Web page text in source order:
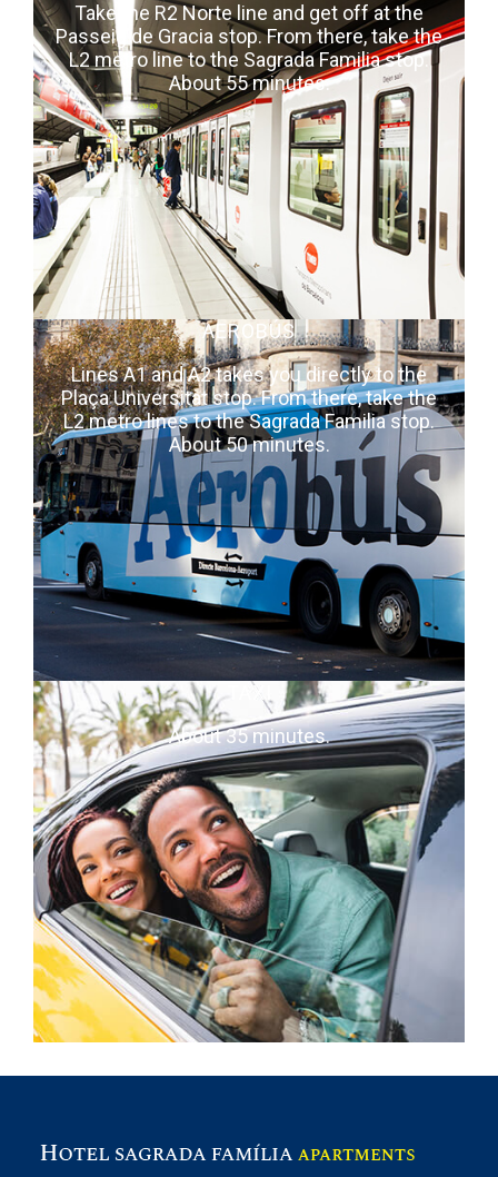
Take the R2 Norte line and get off at the
Passeig de Gracia stop. From there, take the
L2 metro line to the Sagrada Familia stop.
About 55 minutes.
AEROBÚS
Lines A1 and A2 takes you directly to the
Plaça Universitat stop. From there, take the
L2 metro lines to the Sagrada Familia stop.
About 50 minutes.
TAXI
About 35 minutes.